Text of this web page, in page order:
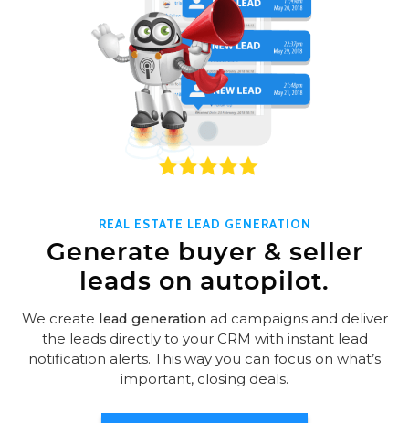
REAL ESTATE LEAD GENERATION
Generate buyer & seller
leads on autopilot.
We create lead generationad campaigns and deliver
the leads directly to your CRM with instant lead
notification alerts. This way you can focus on what’s
important, closing deals.